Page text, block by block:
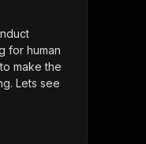
for human
make the
Lets see